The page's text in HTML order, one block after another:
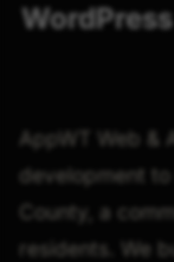
AppWT Web &
development
County, a
residents. We